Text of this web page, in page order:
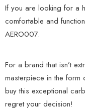
If you are looking for a
comfortable and
AERO007.
For a brand that isn’t
masterpiece in the form
buy this exceptional
regret your decision!